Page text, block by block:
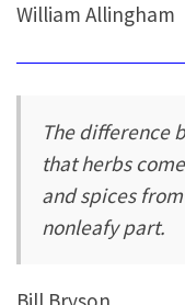
William Allingham
The difference
that herbs
and spices
nonleafy part.